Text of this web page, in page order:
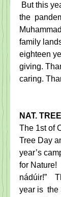
But this
the
family
eighteen
giving.
caring.
NAT.
The 1st of
Tree Day
year’s
for Nature!
nádúir!”
year is